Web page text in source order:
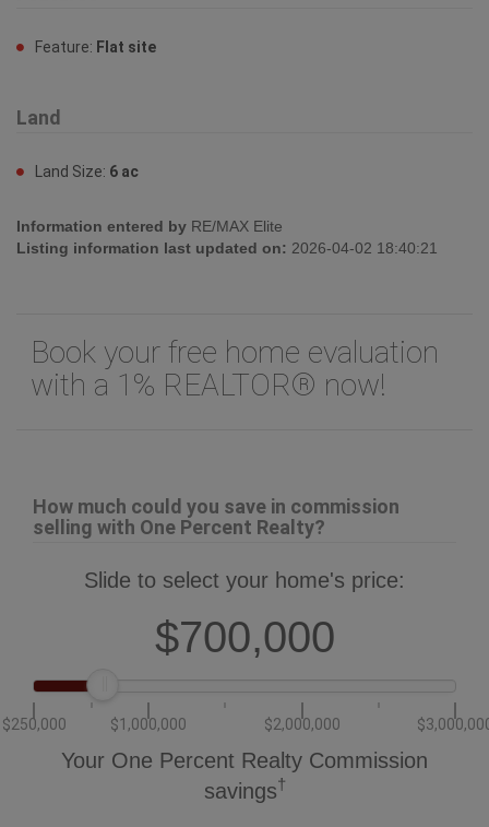
Listing information last updated on:
with a 1% REALTOR® now!
selling with One Percent Realty?
$700,000
$250,000
Your One Percent Realty Commission
savings†